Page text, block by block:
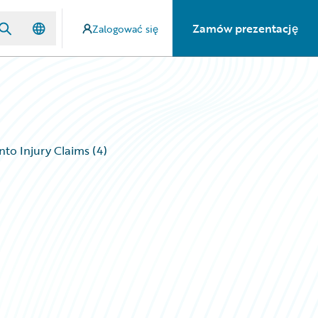
Zalogować się Zamów prezentację
Injury Claims (4)